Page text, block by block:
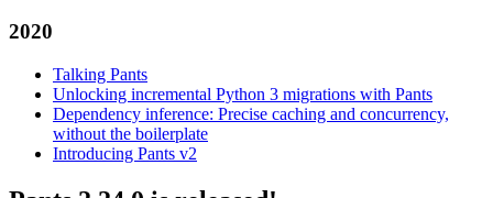
2020
Talking Pants
Unlocking incremental Python 3 migrations with Pants
Dependency inference: Precise caching and concurrency,
without the boilerplate
Introducing Pants v2